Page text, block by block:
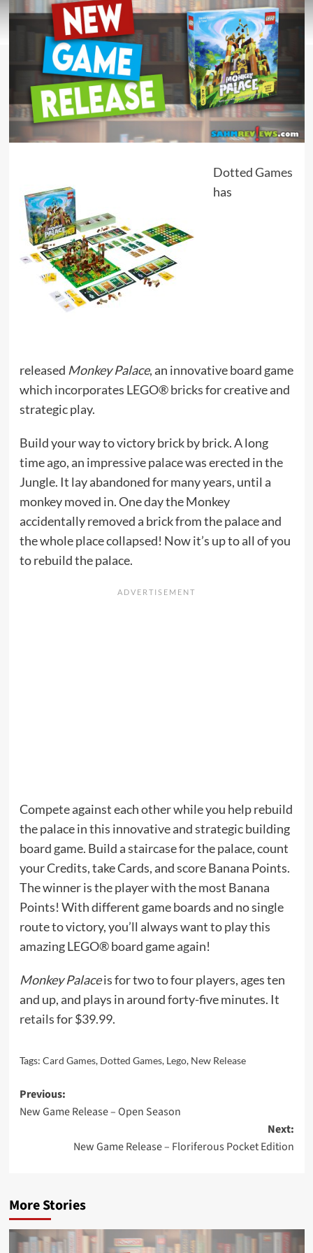
Dotted Games
has
released Monkey Palace, an innovative board game
which incorporates LEGO® bricks for creative and
strategic play.
Build your way to victory brick by brick. A long
time ago, an impressive palace was erected in the
Jungle. It lay abandoned for many years, until a
monkey moved in. One day the Monkey
accidentally removed a brick from the palace and
the whole place collapsed! Now it’s up to all of you
to rebuild the palace.
Compete against each other while you help rebuild
the palace in this innovative and strategic building
board game. Build a staircase for the palace, count
your Credits, take Cards, and score Banana Points.
The winner is the player with the most Banana
Points! With different game boards and no single
route to victory, you’ll always want to play this
amazing LEGO® board game again!
Monkey Palaceis for two to four players, ages ten
and up, and plays in around forty-five minutes. It
retailsfor $39.99.
Tags: Card Games, Dotted Games, Lego, New Release
Post
navigation
Previous:
New Game Release – Open Season
Next:
New Game Release – Floriferous Pocket Edition
More Stories